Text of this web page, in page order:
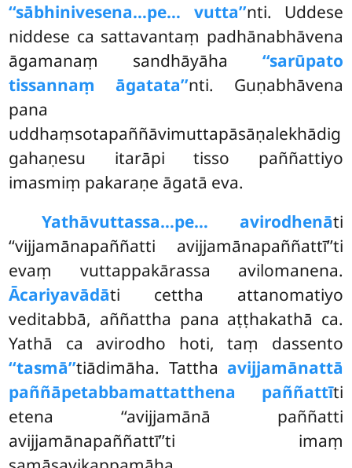
‘‘sābhinivesena…pe… vutta’’nti. Uddese
niddese ca sattavantaṃ padhānabhāvena
āgamanaṃ sandhāyāha ‘‘sarūpato
tissannaṃ āgatata’’nti. Guṇabhāvena
pana
uddhaṃsotapaññāvimuttapāsāṇalekhādig
gahaṇesu itarāpi tisso paññattiyo
imasmiṃ pakaraṇe āgatā eva.
Yathāvuttassa…pe… avirodhenāti
‘‘vijjamānapaññatti avijjamānapaññattī’’ti
evaṃ vuttappakārassa avilomanena.
Ācariyavādāti cettha attanomatiyo
veditabbā, aññattha pana aṭṭhakathā ca.
Yathā ca avirodho hoti, taṃ dassento
‘‘tasmā’’tiādimāha. Tattha avijjamānattā
paññāpetabbamattatthena paññattīti
etena ‘‘avijjamānā paññatti
avijjamānapaññattī’’ti imaṃ